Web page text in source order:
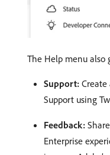
The Help menu also
Support:
Support using
Feedback:
Enterprise